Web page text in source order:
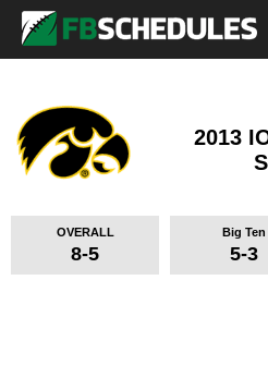
2013
OVERALL
8-5
Big Ten
5-3